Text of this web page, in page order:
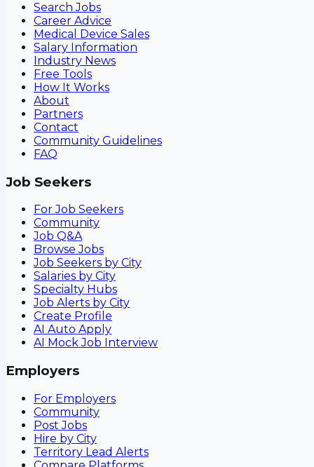
Search Jobs
Career Advice
Medical Device Sales
Salary Information
Industry News
Free Tools
How It Works
About
Partners
Contact
Community Guidelines
FAQ
Job Seekers
For Job Seekers
Community
Job Q&A
Browse Jobs
Job Seekers by City
Salaries by City
Specialty Hubs
Job Alerts by City
Create Profile
AI Auto Apply
AI Mock Job Interview
Employers
For Employers
Community
Post Jobs
Hire by City
Territory Lead Alerts